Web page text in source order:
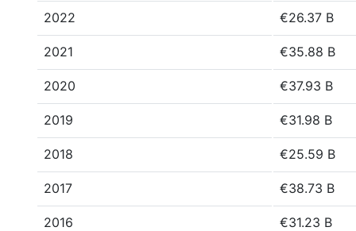
2022 €26.37 B
2021 €35.88 B
2020 €37.93 B
2019 €31.98 B
2018 €25.59 B
2017 €38.73 B
2016 €31.23 B